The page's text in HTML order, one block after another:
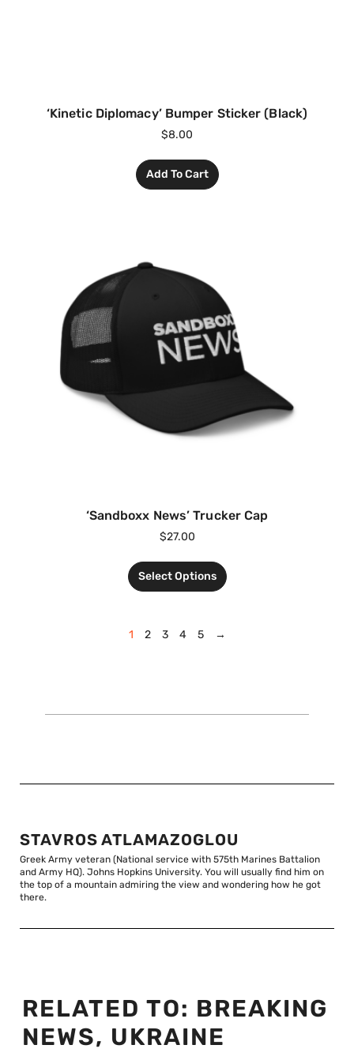
‘Kinetic Diplomacy’ Bumper Sticker (Black)
$8.00
Add To Cart
‘Sandboxx News’ Trucker Cap
$27.00
Select Options
1 2 3 4 5 →
STAVROS ATLAMAZOGLOU
Greek Army veteran (National service with 575th Marines Battalion
and Army HQ). Johns Hopkins University. You will usually find him on
the top of a mountain admiring the view and wondering how he got
there.
RELATED TO: BREAKING
NEWS, UKRAINE